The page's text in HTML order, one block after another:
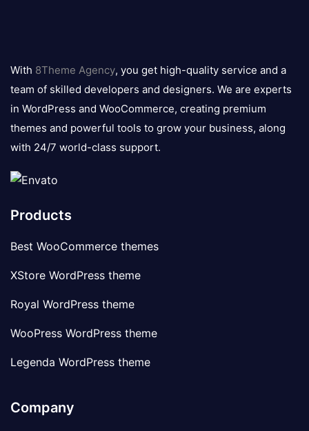
logo
With 8Theme Agency, you get high-quality service and a
team of skilled developers and designers. We are experts
in WordPress and WooCommerce, creating premium
themes and powerful tools to grow your business, along
with 24/7 world-class support.
Products
Best WooCommerce themes
XStore WordPress theme
Royal WordPress theme
WooPress WordPress theme
Legenda WordPress theme
Company